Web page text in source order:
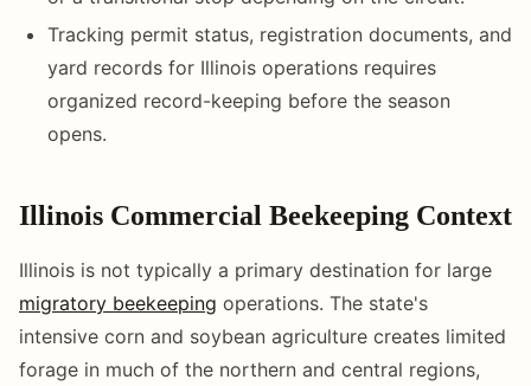
Tracking permit status, registration documents, and
yard records for Illinois operations requires
organized record-keeping before the season
opens.
Illinois Commercial Beekeeping Context
Illinois is not typically a primary destination for large
migratory beekeeping operations. The state's
intensive corn and soybean agriculture creates limited
forage in much of the northern and central regions,